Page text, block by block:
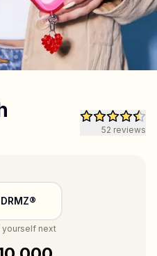
My orders
52 reviews
yourself next